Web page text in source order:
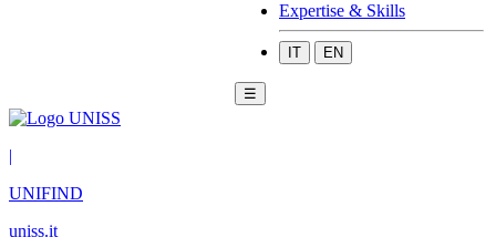
Expertise & Skills
IT EN
☰
|
UNIFIND
uniss.it